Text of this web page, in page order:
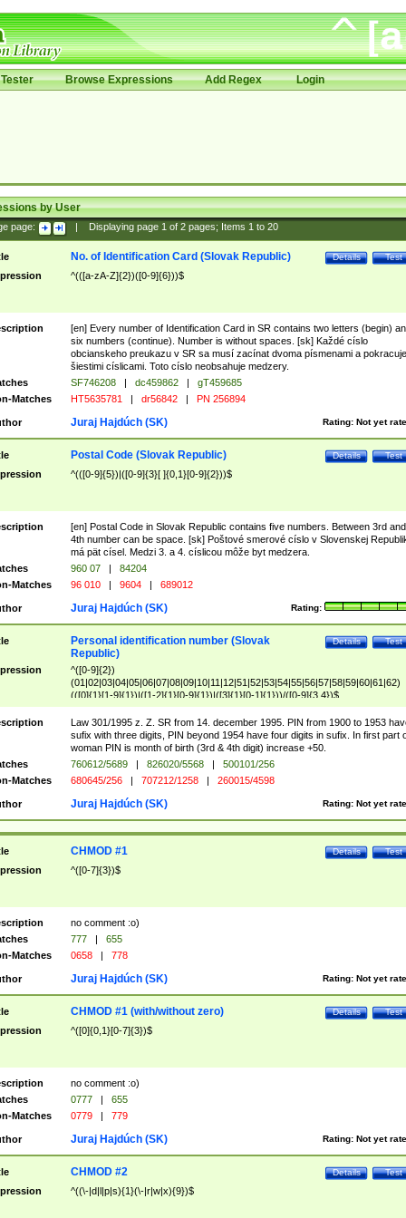
Browse Expressions Add Regex Login
by User
page: Displaying page 1of 2pages; Items 1to 20
Test
Details
No. of Identification Card (Slovak Republic)
^(([a-zA-Z]{2})([0-9]{6}))$
[en] Every number of Identification Card in SR contains two letters (begin)
six numbers (continue). Number is without spaces. [sk] Každé císlo
obcianskeho preukazu v SR sa musí zacínat dvoma písmenami a pokracuje
šiestimi císlicami. Toto císlo neobsahuje medzery.
SF746208 | dc459862 |
gT459685
Matches
HT5635781 | dr56842 | PN 256894
Rating: Not yet
Juraj Hajdúch (SK)
Test
Details
Postal Code (Slovak Republic)
^(([0-9]{5})|([0-9]{3}[ ]{0,1}[0-9]{2}))$
[en] Postal Code in Slovak Republic contains five numbers. Between 3rd and
4th number can be space. [sk] Poštové smerové císlo v Slovenskej
má pät císel. Medzi 3. a 4. císlicou môže byt medzera.
960 07 |
84204
Matches
96 010 | 9604 | 689012
Rating:
Juraj Hajdúch (SK)
Test
Details
Personal identification number (Slovak
Republic)
^([0-9]{2})
(01|02|03|04|05|06|07|08|09|10|11|12|51|52|53|54|55|56|57|58|59|60|61|62)
(([0]{1}[1-9]{1})|([1-2]{1}[0-9]{1})|([3]{1}[0-1]{1}))/([0-9]{3,4})$
Law 301/1995 z. Z. SR from 14. december 1995. PIN from 1900 to 1953
sufix with three digits, PIN beyond 1954 have four digits in sufix. In first part
woman PIN is month of birth (3rd & 4th digit) increase +50.
760612/5689 | 826020/5568 |
500101/256
Matches
680645/256 | 707212/1258 | 260015/4598
Rating: Not yet
Juraj Hajdúch (SK)
Test
Details
CHMOD #1
^([0-7]{3})$
no comment :o)
777 |
655
Matches
0658 | 778
Rating: Not yet
Juraj Hajdúch (SK)
Test
Details
CHMOD #1 (with/without zero)
^([0]{0,1}[0-7]{3})$
no comment :o)
0777 |
655
Matches
0779 | 779
Rating: Not yet
Juraj Hajdúch (SK)
Test
Details
CHMOD #2
^((\-|d|l|p|s){1}(\-|r|w|x){9})$